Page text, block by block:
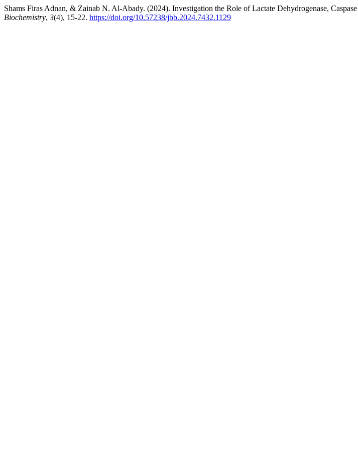
Shams Firas Adnan, & Zainab N. Al-Abady. (2024). Investigation the Role of Lactate Dehydrogenase,
Biochemistry, 3(4), 15-22. https://doi.org/10.57238/jbb.2024.7432.1129